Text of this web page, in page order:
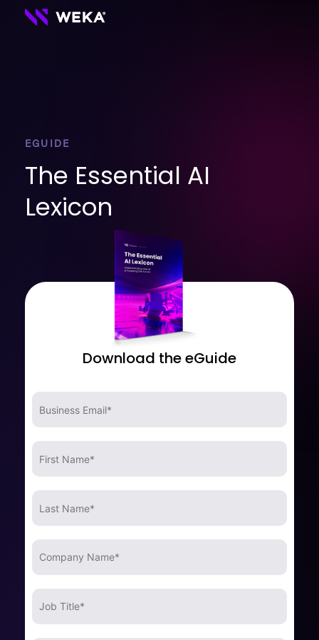
EGUIDE
The Essential AI
Lexicon
Download the eGuide